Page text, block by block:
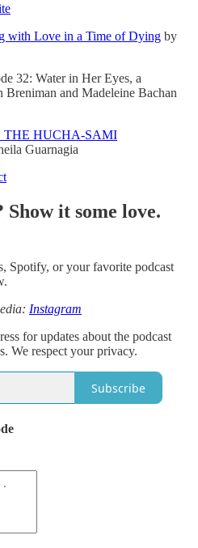
with Love in a Time of Dying by
32: Water in Her Eyes, a
and Madeleine Bachan
THE HUCHA-SAMI
Guarnagia
it some love.
Spotify, or your favorite podcast
Instagram
for updates about the podcast
We respect your privacy.
Subscribe